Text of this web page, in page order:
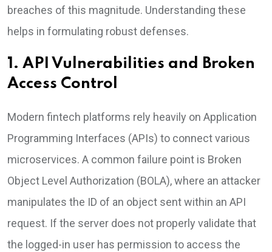
breaches of this magnitude. Understanding these
helps in formulating robust defenses.
1. API Vulnerabilities and Broken
Access Control
Modern fintech platforms rely heavily on Application
Programming Interfaces (APIs) to connect various
microservices. A common failure point is Broken
Object Level Authorization (BOLA), where an attacker
manipulates the ID of an object sent within an API
request. If the server does not properly validate that
the logged-in user has permission to access the